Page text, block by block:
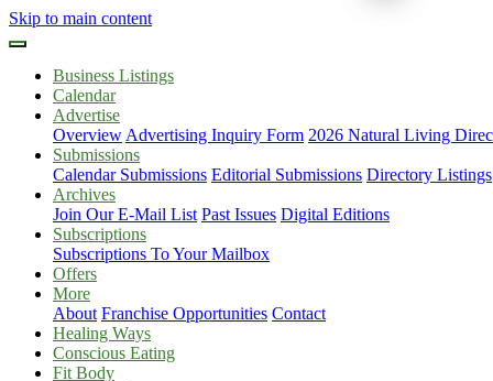
Skip to main content
Business Listings
Calendar
Advertise
Overview Advertising Inquiry Form 2026 Natural Living
Submissions
Calendar Submissions Editorial Submissions Directory Listings
Archives
Join Our E-Mail List Past Issues Digital Editions
Subscriptions
Subscriptions To Your Mailbox
Offers
More
About Franchise Opportunities Contact
Healing Ways
Conscious Eating
Fit Body